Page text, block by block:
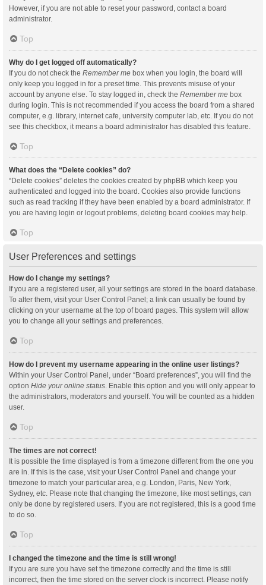
However, if you are not able to reset your password, contact a board
administrator.
Top
Why do I get logged off automatically?
If you do not check the Remember me box when you login, the board will
only keep you logged in for a preset time. This prevents misuse of your
account by anyone else. To stay logged in, check the Remember me box
during login. This is not recommended if you access the board from a shared
computer, e.g. library, internet cafe, university computer lab, etc. If you do not
see this checkbox, it means a board administrator has disabled this feature.
Top
What does the “Delete cookies” do?
“Delete cookies” deletes the cookies created by phpBB which keep you
authenticated and logged into the board. Cookies also provide functions
such as read tracking if they have been enabled by a board administrator. If
you are having login or logout problems, deleting board cookies may help.
Top
User Preferences and settings
How do I change my settings?
If you are a registered user, all your settings are stored in the board database.
To alter them, visit your User Control Panel; a link can usually be found by
clicking on your username at the top of board pages. This system will allow
you to change all your settings and preferences.
Top
How do I prevent my username appearing in the online user listings?
Within your User Control Panel, under “Board preferences”, you will find the
option Hide your online status . Enable this option and you will only appear to
the administrators, moderators and yourself. You will be counted as a hidden
user.
Top
The times are not correct!
It is possible the time displayed is from a timezone different from the one you
are in. If this is the case, visit your User Control Panel and change your
timezone to match your particular area, e.g. London, Paris, New York,
Sydney, etc. Please note that changing the timezone, like most settings, can
only be done by registered users. If you are not registered, this is a good time
to do so.
Top
I changed the timezone and the time is still wrong!
If you are sure you have set the timezone correctly and the time is still
incorrect, then the time stored on the server clock is incorrect. Please notify